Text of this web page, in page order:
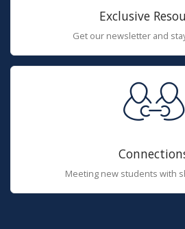
Exclusive
Get our newsletter and
Meeting new students with